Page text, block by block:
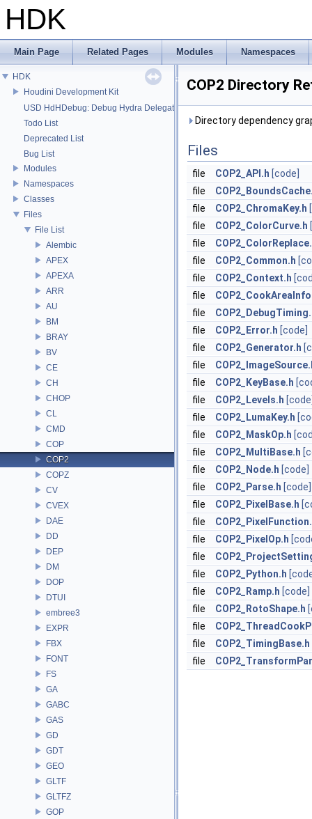
HDK
Main Page Related Pages Modules Namespaces
HDK
Houdini Development Kit
USD HdHDebug: Debug Hydra Delegate
Todo List
Deprecated List
Bug List
Modules
Namespaces
Classes
Files
File List
Alembic
APEX
APEXA
ARR
AU
BM
BRAY
BV
CE
CH
CHOP
CL
CMD
COP
COP2
COPZ
CV
CVEX
DAE
DD
DEP
DM
DOP
DTUI
embree3
EXPR
FBX
FONT
FS
GA
GABC
GAS
GD
GDT
GEO
GLTF
GLTFZ
GOP
COP2 Directory
Directory dependency
Files
file COP2_API.h [code]
file
file
COP2_ChromaKey.h
file
COP2_ColorCurve.h
file
file
COP2_Common.h
file
COP2_Context.h
file
file
file
COP2_Error.h [code]
file
COP2_Generator.h
file
file
COP2_KeyBase.h
file
COP2_Levels.h
file
COP2_LumaKey.h
file
COP2_MaskOp.h
file
COP2_MultiBase.h
file
COP2_Node.h [code]
file
COP2_Parse.h [code]
file
COP2_PixelBase.h
file
file
COP2_PixelOp.h
file
file
COP2_Python.h
file
COP2_Ramp.h [code]
file
COP2_RotoShape.h
file
file
COP2_TimingBase.h
file